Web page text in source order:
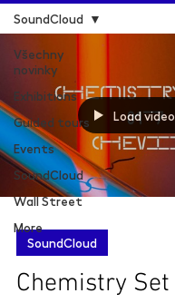
Všechny
novinky
Exhibitions
Guided tours
Events
SoundCloud
Wall Street
More
SoundCloud
Load video
SoundCloud
Chemistry Set